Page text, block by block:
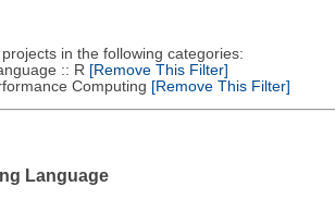
in the following categories:
:: R [Remove This Filter]
Computing [Remove This Filter]
Language